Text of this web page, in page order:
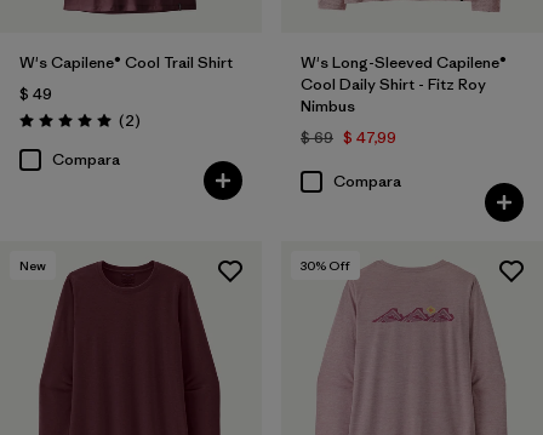
W's Capilene® Cool Trail Shirt
$ 49
Valoración: 5.0 / 5
(2Comentarios
)
Compara
W's Long-Sleeved Capilene®
Cool Daily Shirt - Fitz Roy
Nimbus
$ 69 $ 47,99
Compara
New 30% Off